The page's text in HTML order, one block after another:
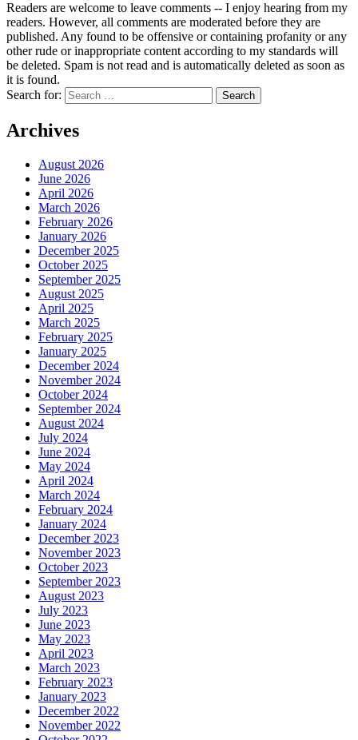
Readers are welcome to leave comments -- I enjoy hearing from my
readers. However, all comments are moderated before they are
published. Any found to be offensive or containing profanity or any
other rude or inappropriate content according to my standards will
be deleted. Spam is not read and is automatically deleted as soon as
it is found.
Search for:
Archives
August 2026
June 2026
April 2026
March 2026
February 2026
January 2026
December 2025
October 2025
September 2025
August 2025
April 2025
March 2025
February 2025
January 2025
December 2024
November 2024
October 2024
September 2024
August 2024
July 2024
June 2024
May 2024
April 2024
March 2024
February 2024
January 2024
December 2023
November 2023
October 2023
September 2023
August 2023
July 2023
June 2023
May 2023
April 2023
March 2023
February 2023
January 2023
December 2022
November 2022